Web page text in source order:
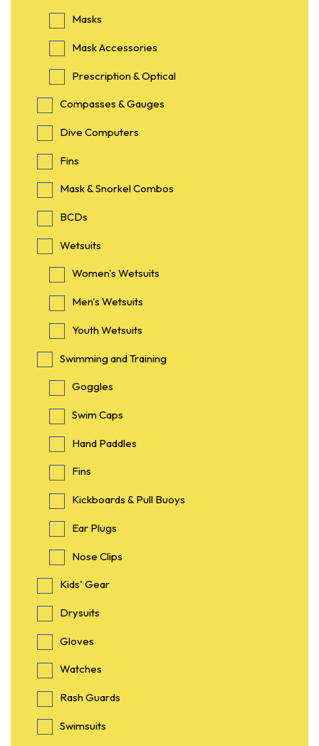
Masks
Mask Accessories
Prescription & Optical
Compasses & Gauges
Dive Computers
Fins
Mask & Snorkel Combos
BCDs
Wetsuits
Women's Wetsuits
Men's Wetsuits
Youth Wetsuits
Swimming and Training
Goggles
Swim Caps
Hand Paddles
Fins
Kickboards & Pull Buoys
Ear Plugs
Nose Clips
Kids' Gear
Drysuits
Gloves
Watches
Rash Guards
Swimsuits